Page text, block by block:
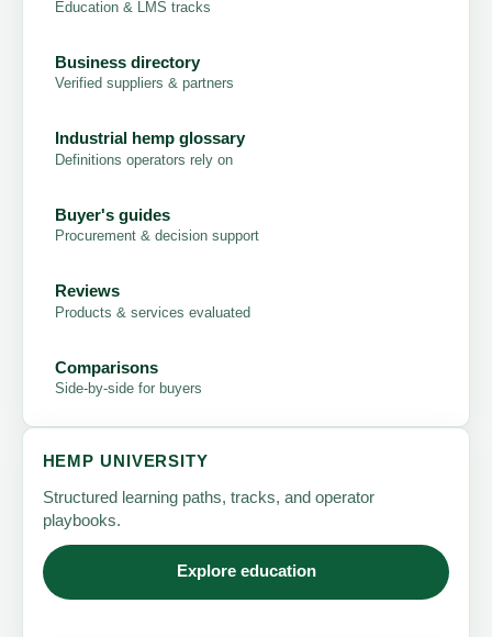
Education & LMS tracks
Business directory
Verified suppliers & partners
Industrial hemp glossary
Definitions operators rely on
Buyer's guides
Procurement & decision support
Reviews
Products & services evaluated
Comparisons
Side-by-side for buyers
HEMP UNIVERSITY
Structured learning paths, tracks, and operator
playbooks.
Explore education